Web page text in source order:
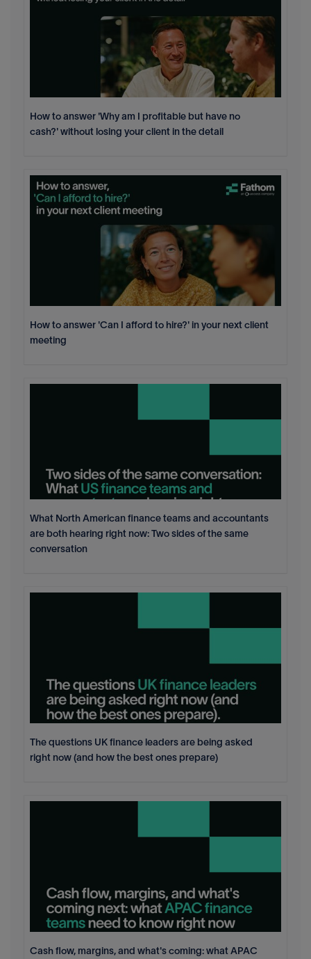
How to answer 'Why am I profitable but have no
cash?' without losing your client in the detail
How to answer 'Can I afford to hire?' in your next client
meeting
What North American finance teams and accountants
are both hearing right now: Two sides of the same
conversation
The questions UK finance leaders are being asked
right now (and how the best ones prepare)
Cash flow, margins, and what's coming: what APAC